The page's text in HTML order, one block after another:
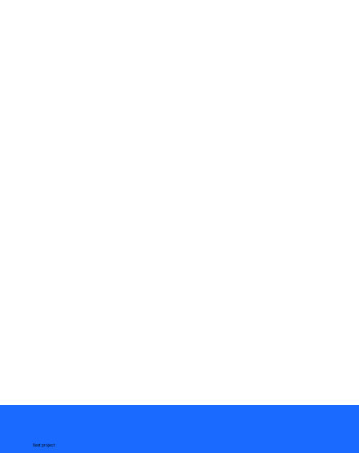
Next project